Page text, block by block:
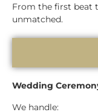
From the first beat
unmatched.
Wedding
We handle: